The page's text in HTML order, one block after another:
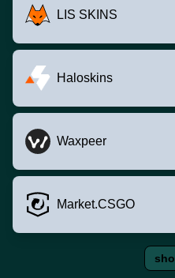
LIS SKINS
Haloskins
Waxpeer
Market.CSGO